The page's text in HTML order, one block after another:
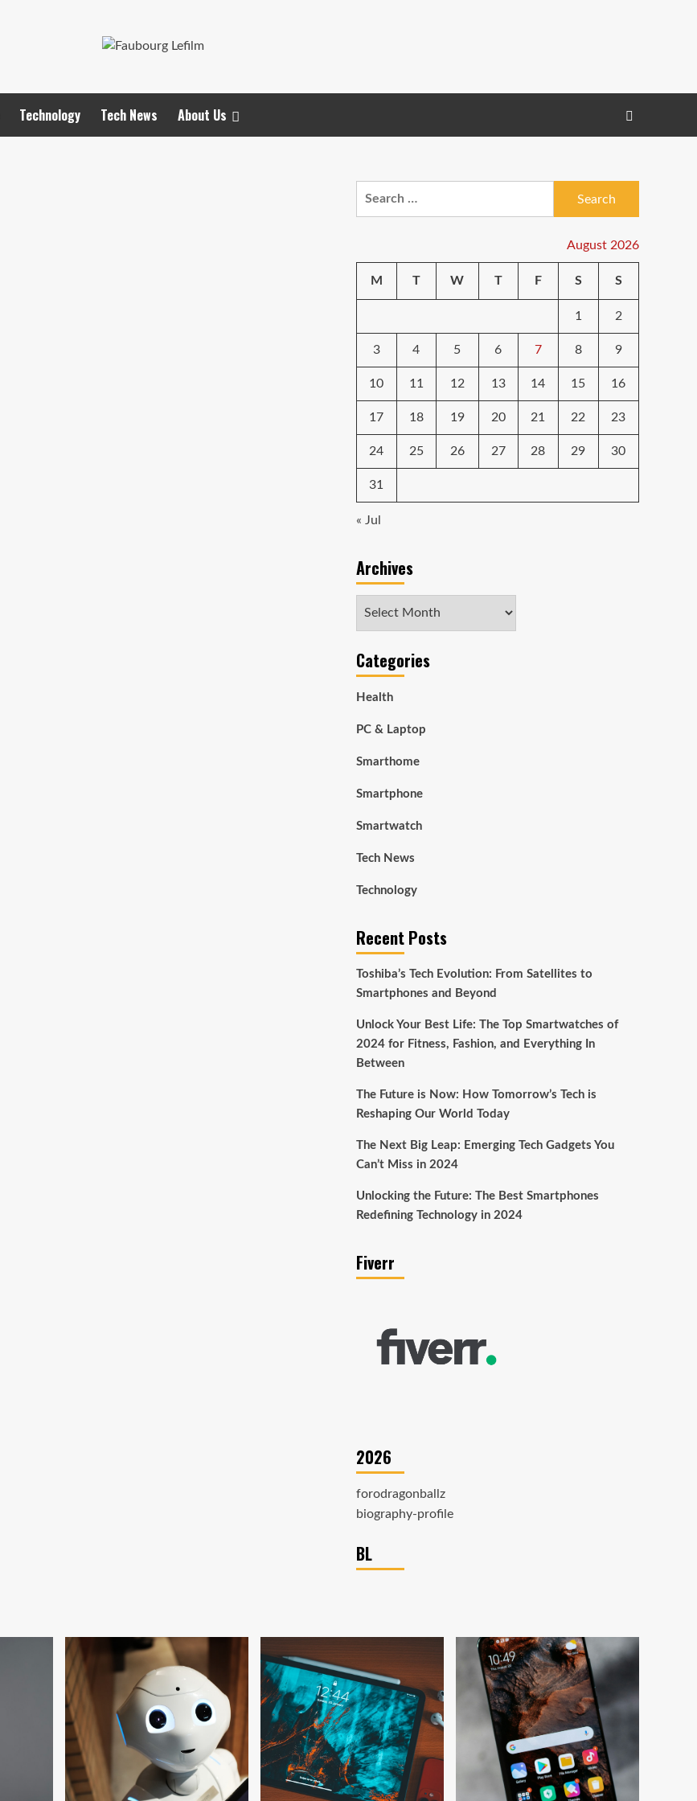
Technology Tech News About Us
August 2026
M T W T F S S
1 2
3 4 5 6 7 8 9
10 11 12 13 14 15 16
17 18 19 20 21 22 23
24 25 26 27 28 29 30
31
« Jul
Archives
Categories
Health
PC & Laptop
Smarthome
Smartphone
Smartwatch
Tech News
Technology
Recent Posts
Toshiba’s Tech Evolution: From Satellites to
Smartphones and Beyond
Unlock Your Best Life: The Top Smartwatches of
2024 for Fitness, Fashion, and Everything In
Between
The Future is Now: How Tomorrow’s Tech is
Reshaping Our World Today
The Next Big Leap: Emerging Tech Gadgets You
Can’t Miss in 2024
Unlocking the Future: The Best Smartphones
Redefining Technology in 2024
Fiverr
2026
forodragonballz
biography-profile
BL